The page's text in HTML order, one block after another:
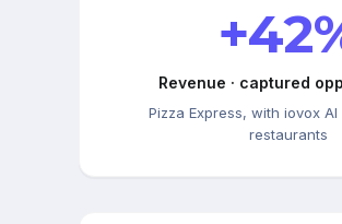
Revenue · captured
Pizza Express, with iovox
restaurants